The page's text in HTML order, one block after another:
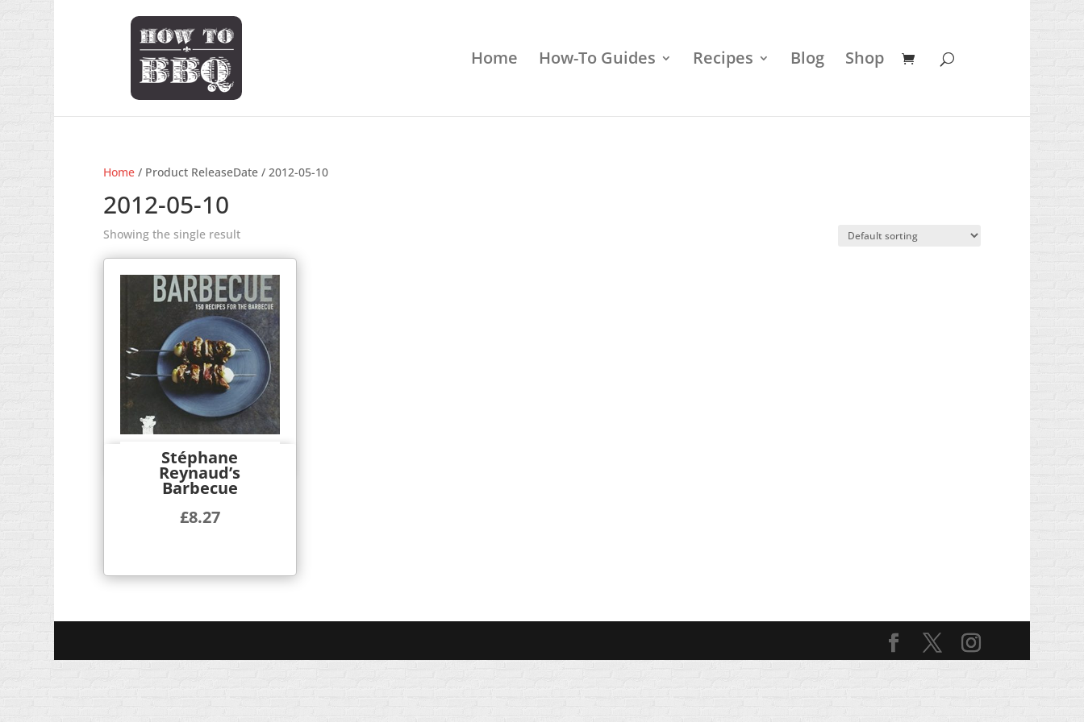
Home How-To Guides Recipes Blog Shop
Home/ Product ReleaseDate / 2012-05-10
2012-05-10
Showing the single result
Stéphane
Reynaud’s
Barbecue
£8.27
Quick View